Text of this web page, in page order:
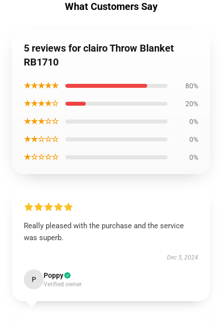
What Customers Say
5 reviews for clairo Throw Blanket
RB1710
★★★★★ 80%
★★★★☆ 20%
★★★☆☆ 0%
★★☆☆☆ 0%
★☆☆☆☆ 0%
Really pleased with the purchase and the service
was superb.
Dec 5, 2024
P Poppy
Verified owner